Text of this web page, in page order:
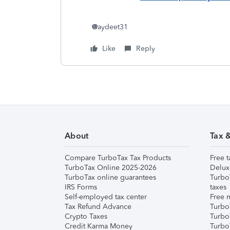
@aydeet31
Like Reply
About
Compare TurboTax Tax Products
TurboTax Online 2025-2026
TurboTax online guarantees
IRS Forms
Self-employed tax center
Tax Refund Advance
Crypto Taxes
Credit Karma Money
Tax
Free
taxes
Free